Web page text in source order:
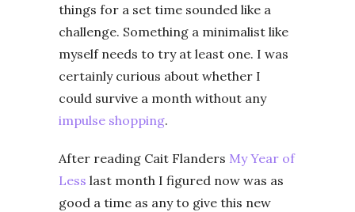
things for a set time sounded like a
challenge. Something a minimalist like
myself needs to try at least one. I was
certainly curious about whether I
could survive a month without any
impulse shopping.
After reading Cait Flanders My Year of
Less last month I figured now was as
good a time as any to give this new